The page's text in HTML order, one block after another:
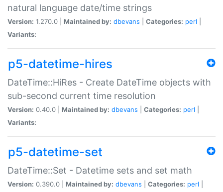
natural language date/time strings
Version: 1.270.0 | Maintained by: dbevans Categories: perl
Variants:
p5-datetime-hires
DateTime::HiRes - Create DateTime objects with
sub-second current time resolution
Version: 0.40.0 | Maintained by: dbevans Categories: perl
Variants:
p5-datetime-set
DateTime::Set - Datetime sets and set math
Version: 0.390.0 | Maintained by: dbevans Categories: perl